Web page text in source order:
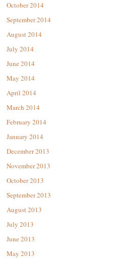
October 2014
September 2014
August 2014
July 2014
June 2014
May 2014
April 2014
March 2014
February 2014
January 2014
December 2013
November 2013
October 2013
September 2013
August 2013
July 2013
June 2013
May 2013